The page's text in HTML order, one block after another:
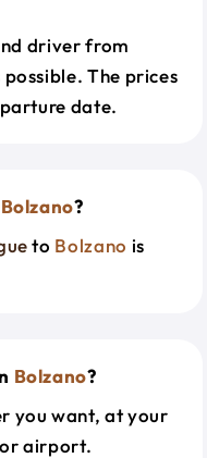
driver from
possible. The prices
date.
Bolzano?
to Bolzano is
Bolzano?
you want, at your
airport.